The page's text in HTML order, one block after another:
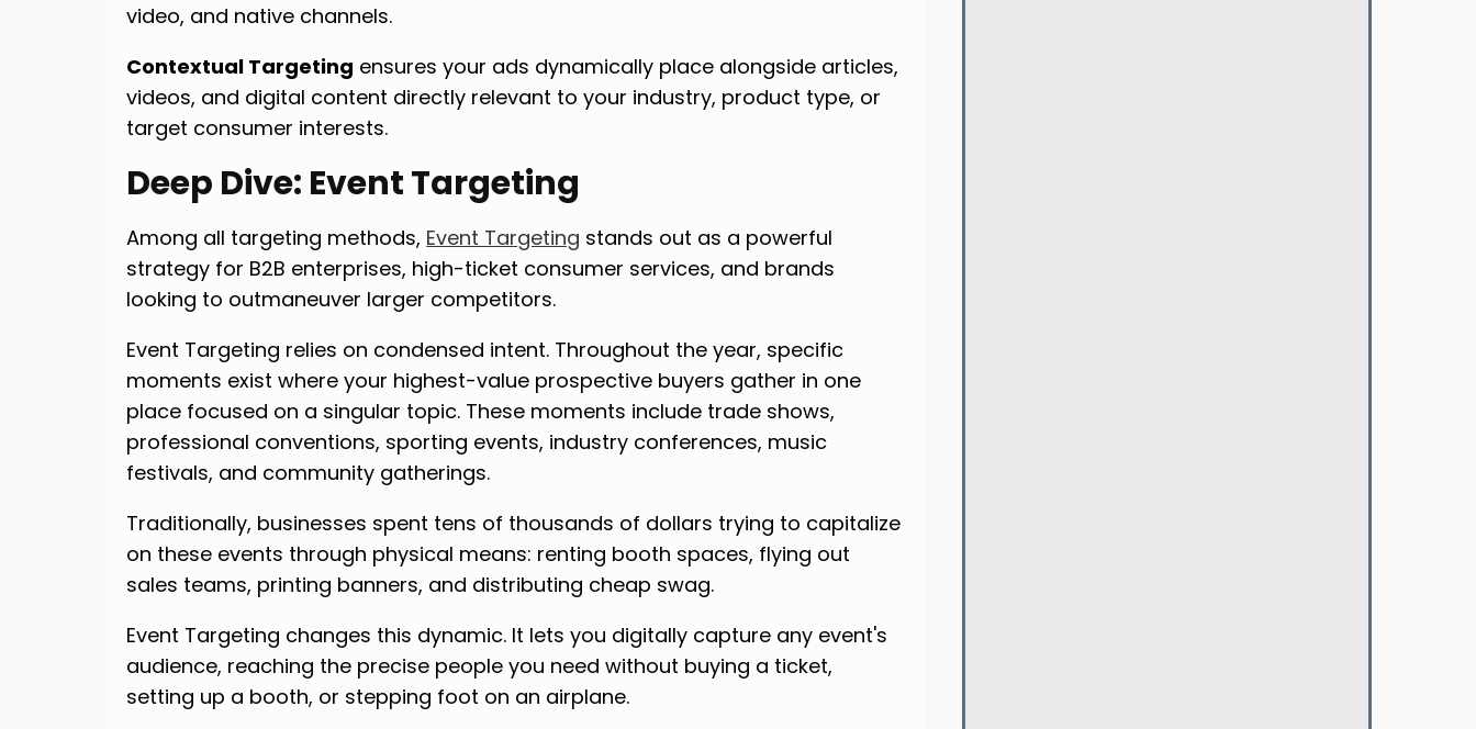
video, and native channels.
Contextual Targeting ensures your ads dynamically place alongside articles,
videos, and digital content directly relevant to your industry, product type, or
target consumer interests.
Deep Dive: Event Targeting
Among all targeting methods, Event Targeting stands out as a powerful
strategy for B2B enterprises, high-ticket consumer services, and brands
looking to outmaneuver larger competitors.
Event Targeting relies on condensed intent. Throughout the year, specific
moments exist where your highest-value prospective buyers gather in one
place focused on a singular topic. These moments include trade shows,
professional conventions, sporting events, industry conferences, music
festivals, and community gatherings.
Traditionally, businesses spent tens of thousands of dollars trying to capitalize
on these events through physical means: renting booth spaces, flying out
sales teams, printing banners, and distributing cheap swag.
Event Targeting changes this dynamic. It lets you digitally capture any event's
audience, reaching the precise people you need without buying a ticket,
setting up a booth, or stepping foot on an airplane.